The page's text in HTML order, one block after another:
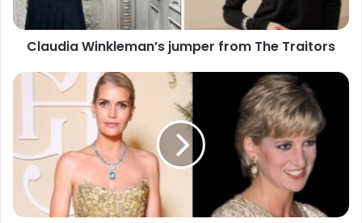
Claudia Winkleman’s jumper from The Traitors